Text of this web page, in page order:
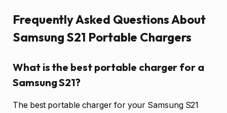
Frequently Asked Questions About
Samsung S21 Portable Chargers
What is the best portable charger for a
Samsung S21?
The best portable charger for your Samsung S21